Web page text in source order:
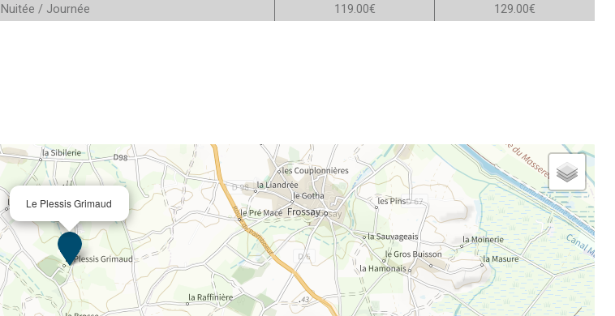
Nuitée / Journée 119.00€ 129.00€
Le Plessis Grimaud